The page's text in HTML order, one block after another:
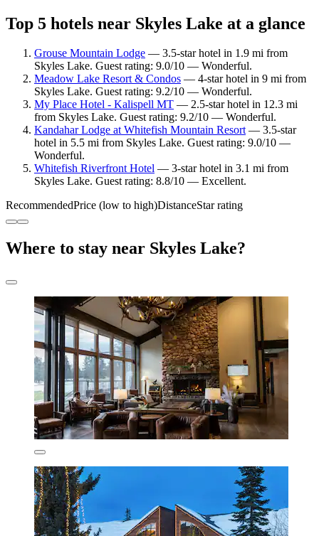
Top 5 hotels near Skyles Lake at a glance
Grouse Mountain Lodge — 3.5-star hotel in 1.9 mi from
Skyles Lake. Guest rating: 9.0/10 — Wonderful.
Meadow Lake Resort & Condos — 4-star hotel in 9 mi from
Skyles Lake. Guest rating: 9.2/10 — Wonderful.
My Place Hotel - Kalispell MT — 2.5-star hotel in 12.3 mi
from Skyles Lake. Guest rating: 9.2/10 — Wonderful.
Kandahar Lodge at Whitefish Mountain Resort— 3.5-star
hotel in 5.5 mi from Skyles Lake. Guest rating: 9.0/10 —
Wonderful.
Whitefish Riverfront Hotel — 3-star hotel in 3.1 mi from
Skyles Lake. Guest rating: 8.8/10 — Excellent.
RecommendedPrice (low to high)DistanceStar rating
Where to stay near Skyles Lake?